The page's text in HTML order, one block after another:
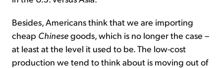
Besides, Americans think that we are importing
cheap Chinesegoods, which is no longer the case –
at least at the level it used to be. The low-cost
production we tend to think about is moving out of